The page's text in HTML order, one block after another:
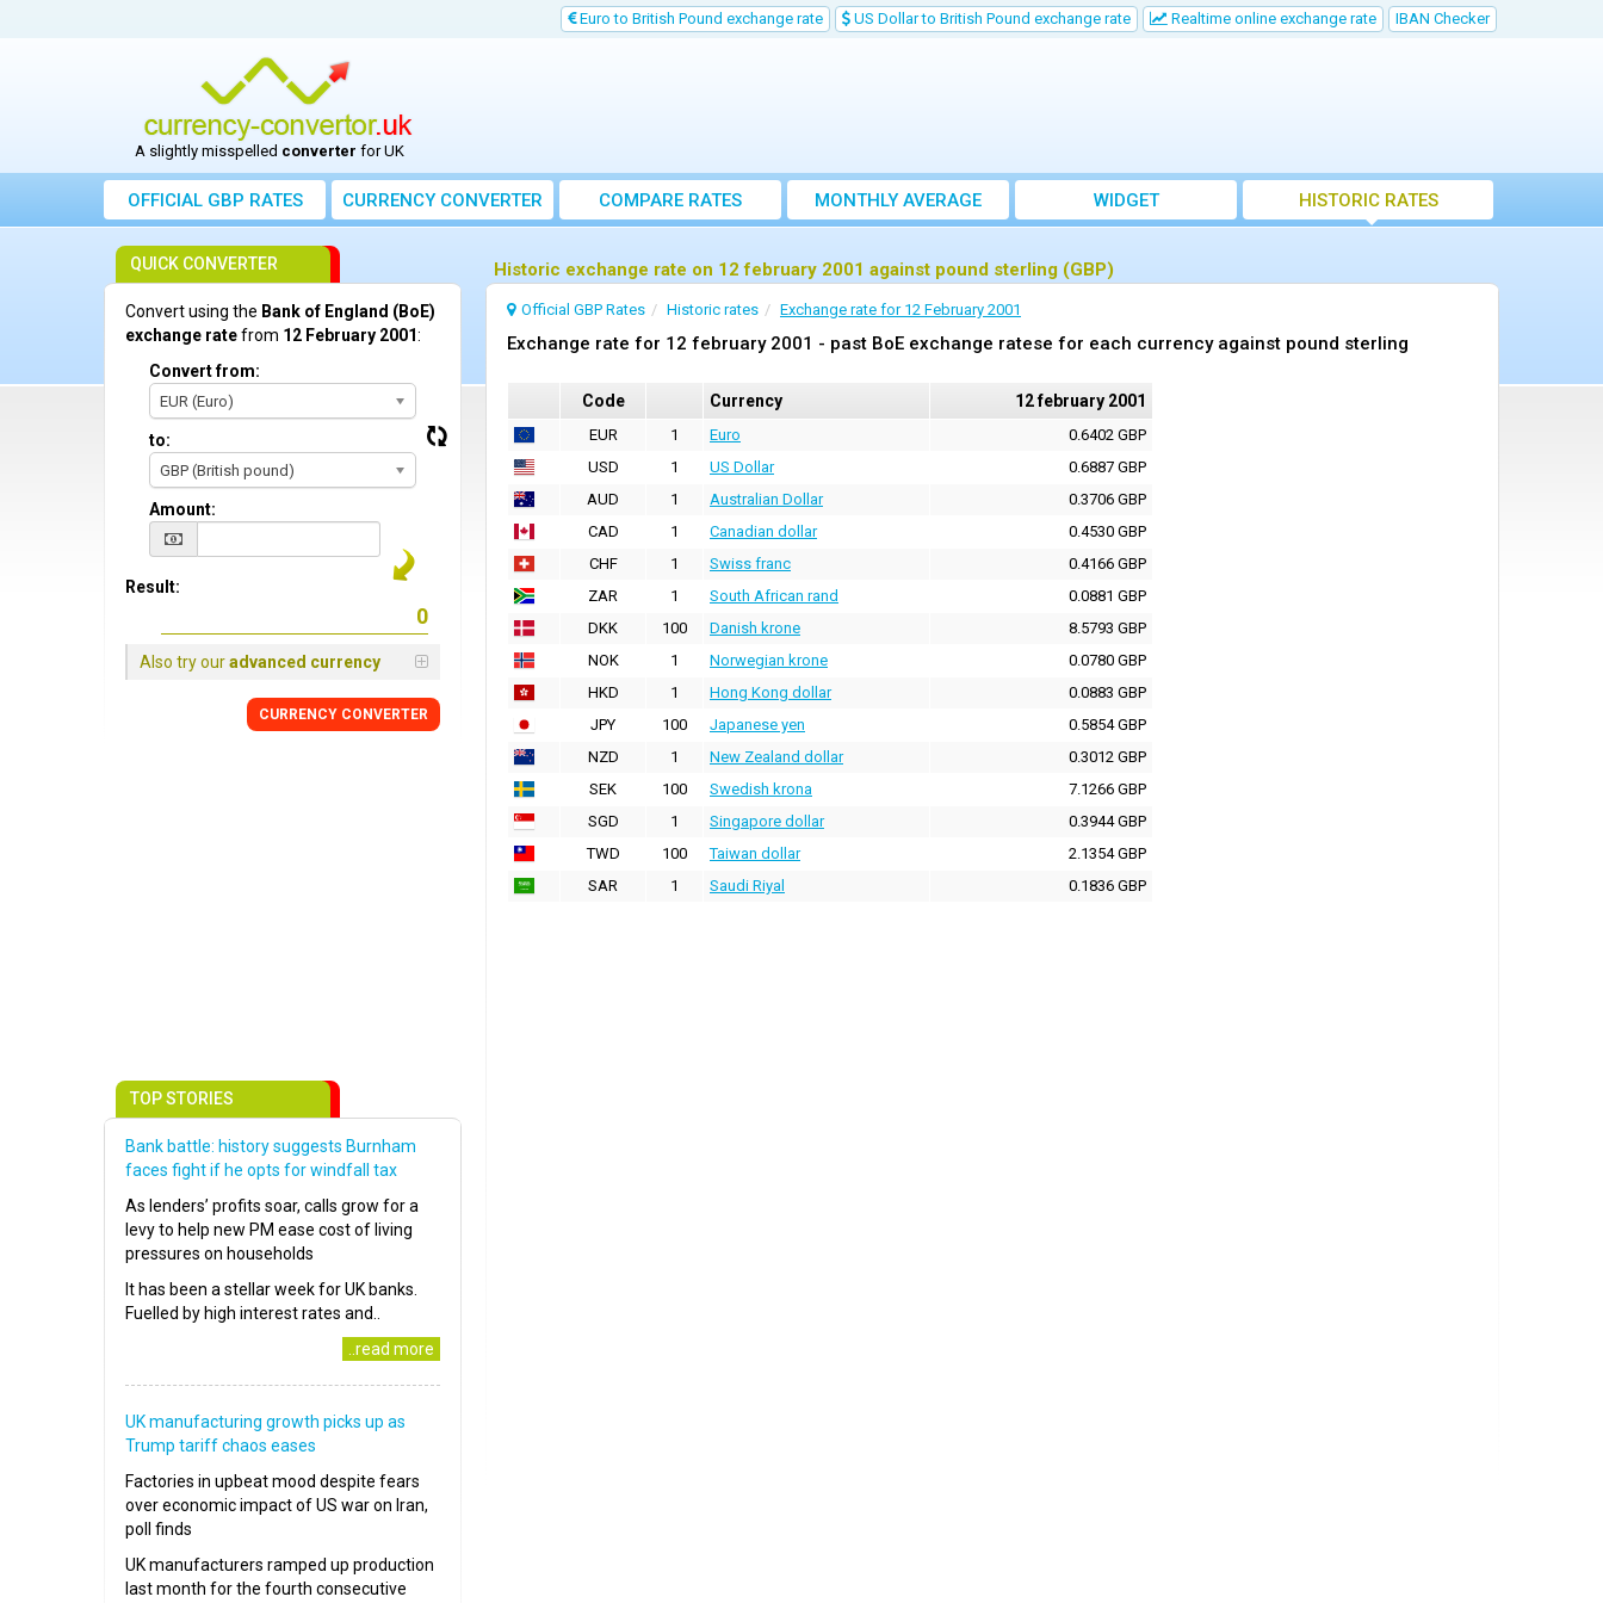
Euro to British Pound exchange rate US Dollar to British Pound exchange rate Realtime online exchange rate IBAN Checker
A slightly misspelled converter for UK
OFFICIAL GBP RATES CURRENCYCONVERTER COMPARE RATES
MONTHLY AVERAGE
EXCHANGE RATE
WIDGET HISTORIC RATES
Historic exchange rate on 12 february 2001 against pound sterling (GBP)
Official GBP Rates Historic rates Exchange rate for 12 February 2001
Exchange rate for 12 february 2001 - past BoE exchange ratese for each currency against pound sterling
Code Currency 12 february 2001
EUR 1 Euro
0.6402 GBP
USD
1 US Dollar
0.6887 GBP
AUD
1 Australian Dollar
0.3706 GBP
CAD
1 Canadian dollar
0.4530 GBP
CHF
1 Swiss franc
0.4166 GBP
ZAR
1 South African rand
0.0881 GBP
DKK
100 Danish krone
8.5793 GBP
NOK
1 Norwegian krone
0.0780 GBP
HKD
1 Hong Kong dollar
0.0883 GBP
JPY
100 Japanese yen
0.5854 GBP
NZD
1 New Zealand dollar
0.3012 GBP
SEK
100 Swedish krona
7.1266 GBP
SGD
1 Singapore dollar
0.3944 GBP
TWD
100 Taiwan dollar
2.1354 GBP
SAR
1 Saudi Riyal 0.1836 GBP
QUICK CONVERTER
Convert using the Bank of England (BoE)
exchange ratefrom 12 February 2001:
Convert from:
EUR (Euro)
to:
GBP (British pound)
Amount:
Result:
Also try ouradvanced currency
CURRENCY CONVERTER
TOP STORIES
Bank battle: history suggests Burnham
faces fight if he opts for windfall tax
As lenders’ profits soar, calls grow for a
levy to help new PM ease cost of living
pressures on households
It has been a stellar week for UK banks.
Fuelled by high interest rates and..
..read more
UK manufacturing growth picks up as
Trump tariff chaos eases
Factories in upbeat mood despite fears
over economic impact of US war on Iran,
poll finds
UK manufacturers ramped up production
last month for the fourth consecutive